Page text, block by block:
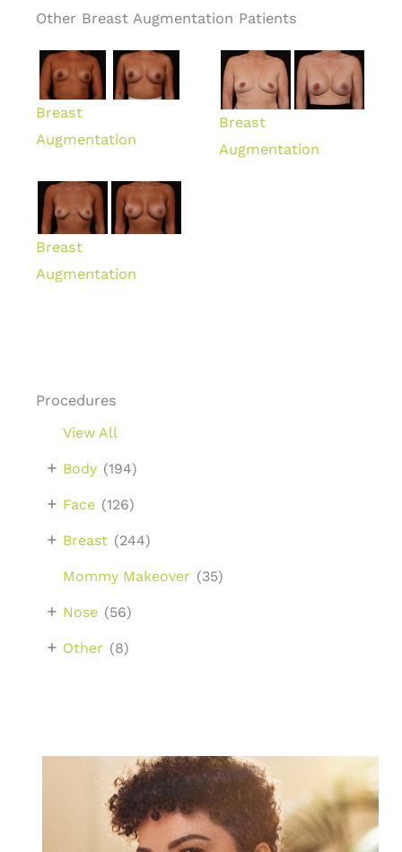
Procedures
View All
Body (194)
+
Face (126)
+
Breast (244)
+
Mommy Makeover (35)
Nose (56)
+
Other (8)
+
Other Breast Augmentation Patients
Breast
Augmentation
Breast
Augmentation
Breast
Augmentation